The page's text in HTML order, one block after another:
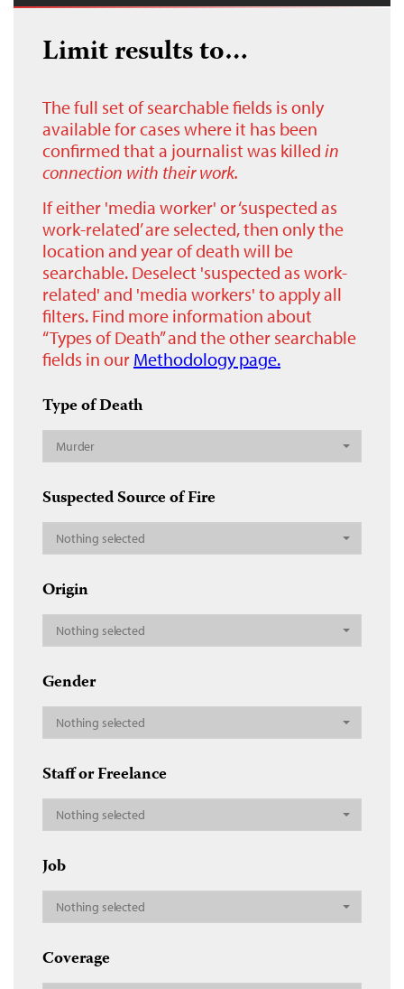
Limit results to…
The full set of searchable fields is only
available for cases where it has been
confirmed that a journalist was killed in
connection with their work.
If either 'media worker' or ‘suspected as
work-related’ are selected, then only the
location and year of death will be
searchable. Deselect 'suspected as work-
related' and 'media workers' to apply all
filters. Find more information about
“Types of Death” and the other searchable
fields in our Methodology page.
Type of Death
Murder
Suspected Source of Fire
Nothing selected
Origin
Nothing selected
Gender
Nothing selected
Staff or Freelance
Nothing selected
Job
Nothing selected
Coverage